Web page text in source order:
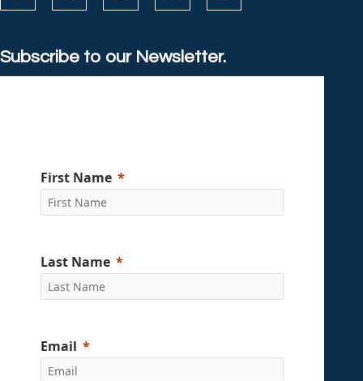
Subscribe to our Newsletter.
First Name
Last Name
Email